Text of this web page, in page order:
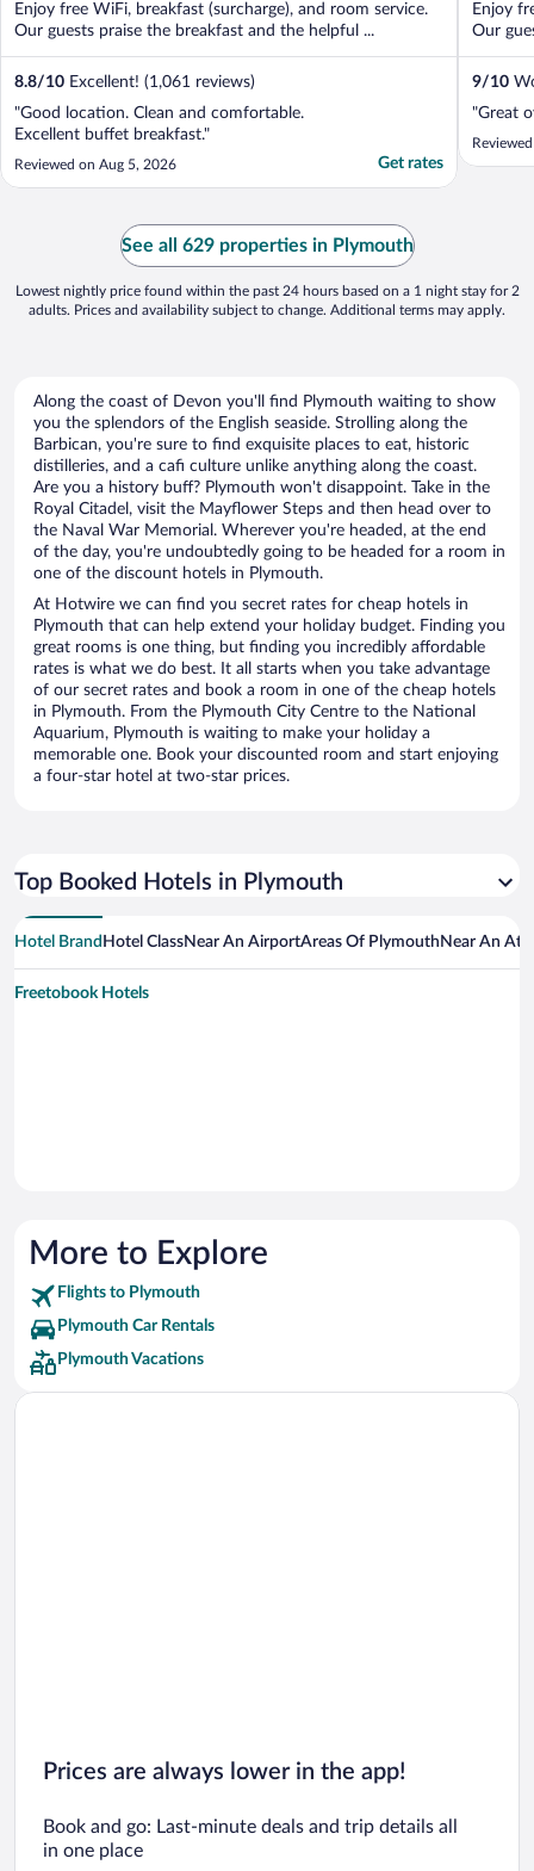
Enjoy free WiFi, breakfast (surcharge), and room service.
Our guests praise the breakfast and the helpful ...
8.8/10 Excellent! (1,061 reviews)
"Good location. Clean and comfortable.
Excellent buffet breakfast."
Reviewed on Aug 5, 2026 Get rates
Enjoy
Our
9/10
"Great
See all 629 properties in Plymouth
Lowest nightly price found within the past 24 hours based on a 1 night stay for 2
adults. Prices and availability subject to change. Additional terms may apply.
Along the coast of Devon you'll find Plymouth waiting to show
you the splendors of the English seaside. Strolling along the
Barbican, you're sure to find exquisite places to eat, historic
distilleries, and a cafi culture unlike anything along the coast.
Are you a history buff? Plymouth won't disappoint. Take in the
Royal Citadel, visit the Mayflower Steps and then head over to
the Naval War Memorial. Wherever you're headed, at the end
of the day, you're undoubtedly going to be headed for a room in
one of the discount hotels in Plymouth.
At Hotwire we can find you secret rates for cheap hotels in
Plymouth that can help extend your holiday budget. Finding you
great rooms is one thing, but finding you incredibly affordable
rates is what we do best. It all starts when you take advantage
of our secret rates and book a room in one of the cheap hotels
in Plymouth. From the Plymouth City Centre to the National
Aquarium, Plymouth is waiting to make your holiday a
memorable one. Book your discounted room and start enjoying
a four-star hotel at two-star prices.
Top Booked Hotels in Plymouth
Hotel Brand Hotel ClassNear An AirportAreas Of Plymouth Near An
Freetobook Hotels
More to Explore
Flights to Plymouth
Plymouth Car Rentals
Plymouth Vacations
Prices are always lower in the app!
Book and go: Last-minute deals and trip details all
in one place